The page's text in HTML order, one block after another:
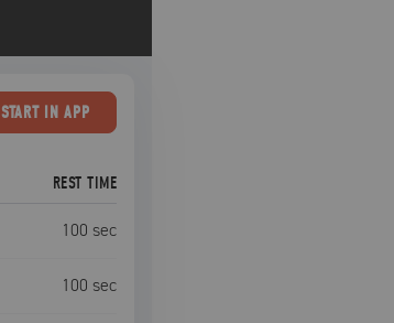
STARTIN APP
REST TIME
100 sec
100 sec